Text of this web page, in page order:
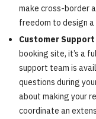
make cross-border
freedom to design
Customer
booking site, it’s a
support team is
questions during
about making your
coordinate an